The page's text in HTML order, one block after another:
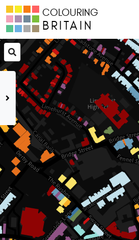
COLOURING
BRITAIN
Code of Conduct
Equality, Diversity and Inclusion
CCRP Academic Partner Protocols
Contact